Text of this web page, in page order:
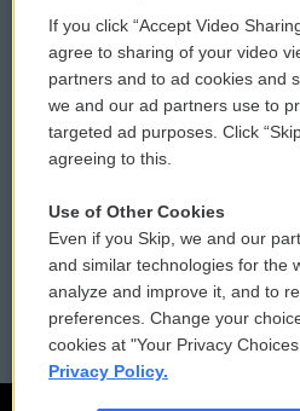
Comments Policy
Donor Privacy Policy
Contact Us
Reports and Filings
Employment
If you click “Accept Video
agree to sharing of your video
partners and to ad cookies and
we and our ad partners use to
targeted ad purposes. Click
agreeing to this.
Use of Other Cookies
Even if you Skip, we and our
and similar technologies for the
analyze and improve it, and to
preferences. Change your
cookies at "Your Privacy
Privacy Policy.